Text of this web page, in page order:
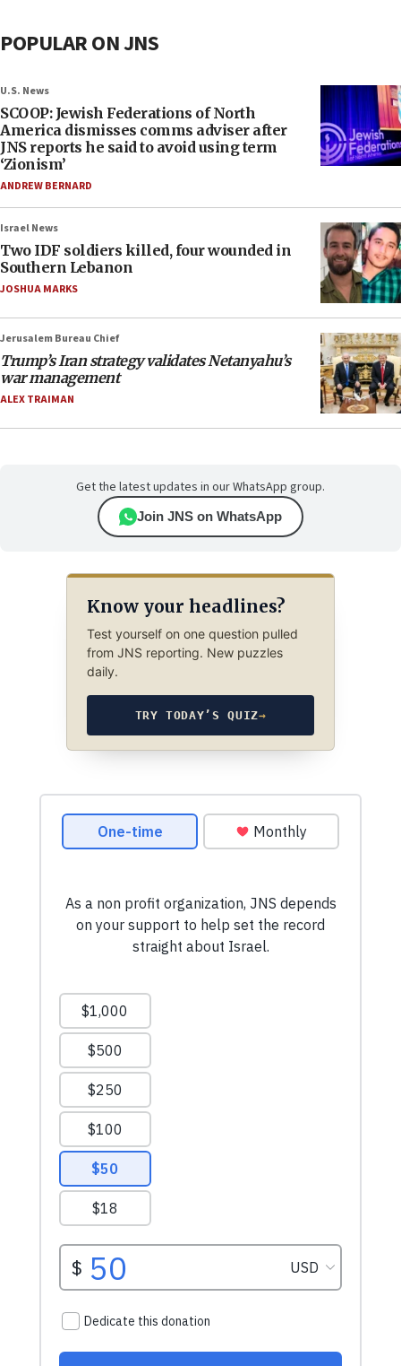
POPULAR ON JNS
U.S. News
SCOOP: Jewish Federations of North
America dismisses comms adviser after
JNS reports he said to avoid using term
‘Zionism’
ANDREW BERNARD
Israel News
Two IDF soldiers killed, four wounded in
Southern Lebanon
JOSHUA MARKS
Jerusalem Bureau Chief
Trump’s Iran strategy validates Netanyahu’s
war management
ALEX TRAIMAN
Get the latest updates in our WhatsApp group.
Join JNS on WhatsApp
Know your headlines?
Test yourself on one question pulled
from JNS reporting. New puzzles
daily.
TRY TODAY’S QUIZ→